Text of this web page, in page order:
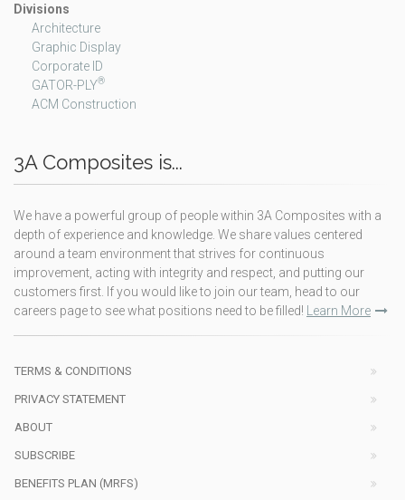
Divisions
Architecture
Graphic Display
Corporate ID
GATOR-PLY®
ACM Construction
3A Composites is...
We have a powerful group of people within 3A Composites with a
depth of experience and knowledge. We share values centered
around a team environment that strives for continuous
improvement, acting with integrity and respect, and putting our
customers first. If you would like to join our team, head to our
careers page to see what positions need to be filled! Learn More
TERMS & CONDITIONS
PRIVACY STATEMENT
ABOUT
SUBSCRIBE
BENEFITS PLAN (MRFS)